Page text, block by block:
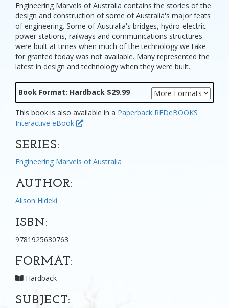
Engineering Marvels of Australia contains the stories of the
design and construction of some of Australia's major feats
of engineering. Some of Australia's bridges, hydro-electric
power stations, railways and communications structures
were built at times when much of the technology we take
for granted today was not available. Many represented the
latest in design and technology when they were built.
Book Format: Hardback $29.99
This book is also available in a Paperback REDeBOOKS
Interactive eBook
SERIES:
Engineering Marvels of Australia
AUTHOR:
Alison Hideki
ISBN:
9781925630763
FORMAT:
Hardback
SUBJECT: